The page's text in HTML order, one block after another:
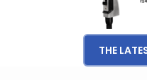
THE
U.S.